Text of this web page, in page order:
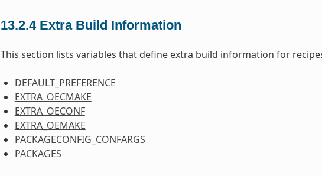
13.2.4 Extra Build Information
This section lists variables that define extra build information for
DEFAULT_PREFERENCE
EXTRA_OECMAKE
EXTRA_OECONF
EXTRA_OEMAKE
PACKAGECONFIG_CONFARGS
PACKAGES